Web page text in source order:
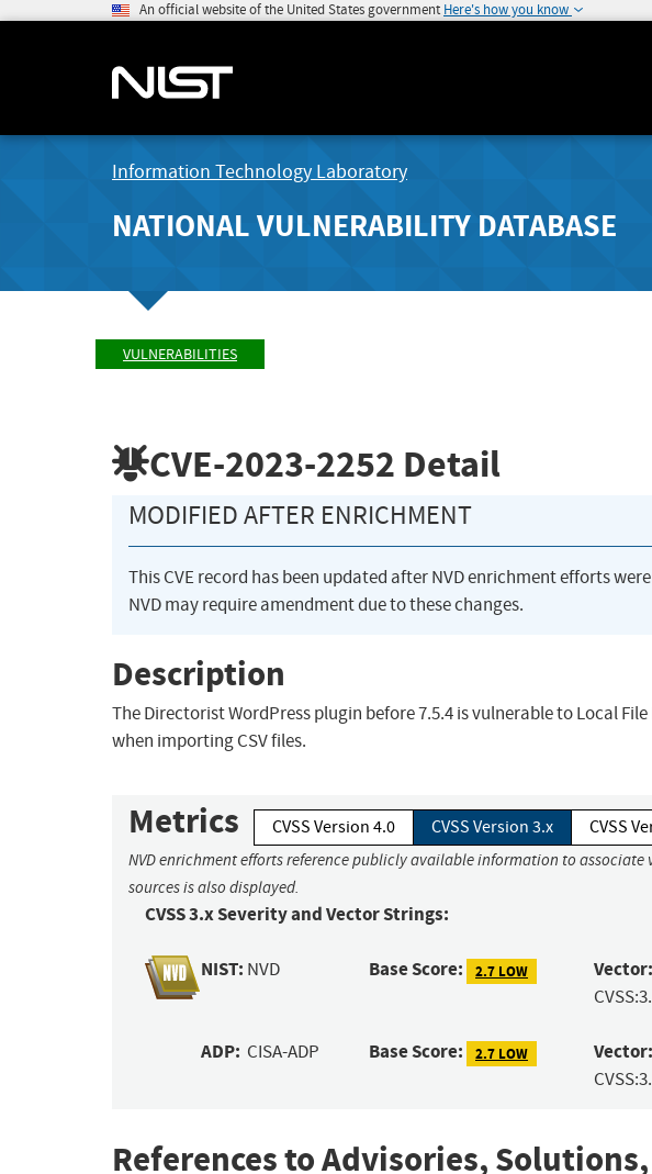
An official website of the United States government Here's how you know
Information Technology Laboratory
NATIONAL VULNERABILITY DATABASE
VULNERABILITIES
CVE-2023-2252 Detail
MODIFIED AFTER ENRICHMENT
This CVE record has been updated after NVD enrichment efforts
NVD may require amendment due to these changes.
Description
The Directorist WordPress plugin before 7.5.4 is vulnerable to Local
when importing CSV files.
Metrics CVSS Version 4.0 CVSS Version 3.x CVSS
NVD enrichment efforts reference publicly available information to
sources is also displayed.
CVSS 3.x Severity and Vector Strings:
NIST: NVD Base Score: 2.7 LOW Vector:
ADP: CISA-ADP Base Score: 2.7 LOW Vector:
References to Advisories,